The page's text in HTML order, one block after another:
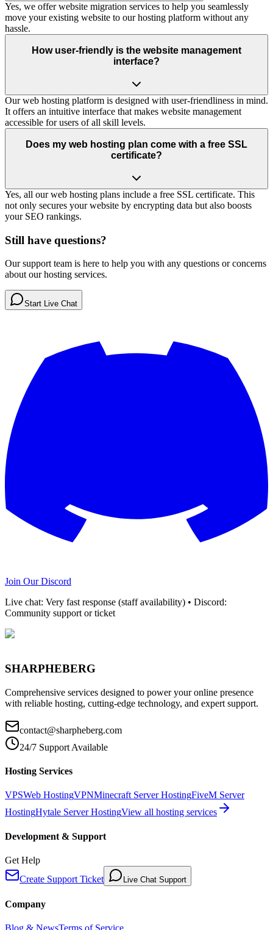
Yes, we offer website migration services to help you seamlessly
move your existing website to our hosting platform without any
hassle.
How user-friendly is the website management
interface?
Our web hosting platform is designed with user-friendliness in mind.
It offers an intuitive interface that makes website management
accessible for users of all skill levels.
Does my web hosting plan come with a free SSL
certificate?
Yes, all our web hosting plans include a free SSL certificate. This
not only secures your website by encrypting data but also boosts
your SEO rankings.
Still have questions?
Our support team is here to help you with any questions or concerns
about our hosting services.
Start Live Chat
Join Our Discord
Live chat: Very fast response (staff availability) • Discord:
Community support or ticket
SHARPHEBERG
Comprehensive services designed to power your online presence
with reliable hosting, cutting-edge technology, and expert support.
contact@sharpheberg.com
24/7 Support Available
Hosting Services
VPSWeb HostingVPNMinecraft Server HostingFiveM Server
HostingHytale Server HostingView all hosting services
Development & Support
Get Help
Create Support Ticket
Live Chat Support
Company